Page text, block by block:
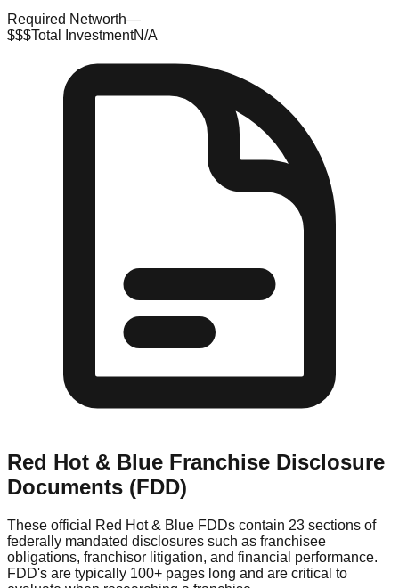
Required Networth—
$$$Total InvestmentN/A
Red Hot & Blue Franchise Disclosure
Documents (FDD)
These official Red Hot & Blue FDDs contain 23 sections of
federally mandated disclosures such as franchisee
obligations, franchisor litigation, and financial performance.
FDD's are typically 100+ pages long and are critical to